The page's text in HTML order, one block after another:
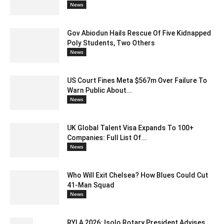
News
Gov Abiodun Hails Rescue Of Five Kidnapped
Poly Students, Two Others
News
US Court Fines Meta $567m Over Failure To
Warn Public About...
News
UK Global Talent Visa Expands To 100+
Companies: Full List Of...
News
Who Will Exit Chelsea? How Blues Could Cut
41-Man Squad
News
RYLA 2026: Isolo Rotary President Advises